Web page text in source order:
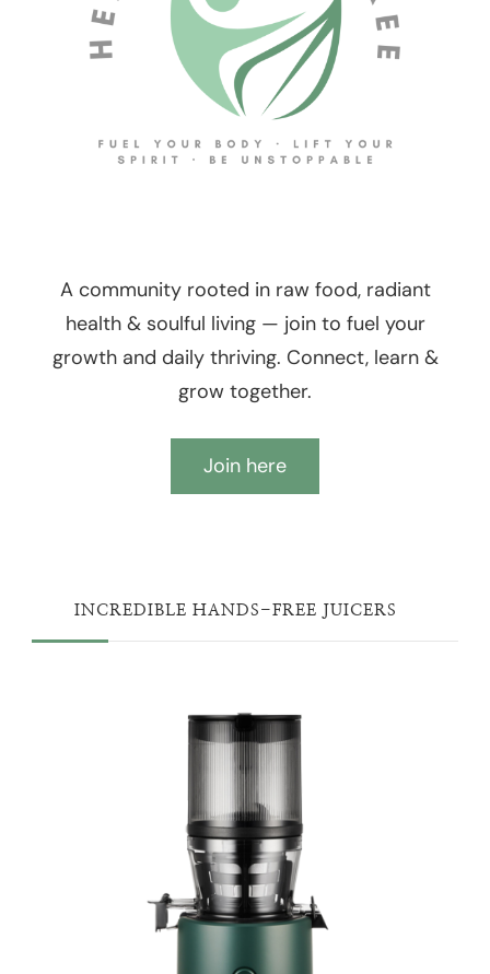
A community rooted in raw food, radiant
health & soulful living — join to fuel your
growth and daily thriving. Connect, learn &
grow together.
Join here
INCREDIBLE HANDS-FREE JUICERS